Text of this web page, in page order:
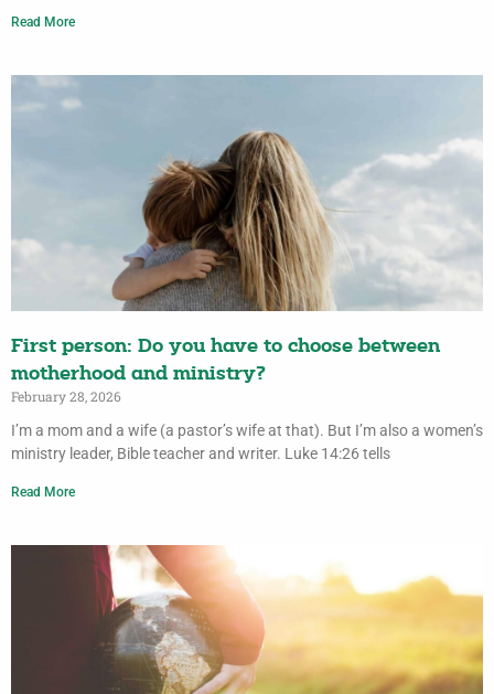
Read More
First person: Do you have to choose between
motherhood and ministry?
February 28, 2026
I’m a mom and a wife (a pastor’s wife at that). But I’m also a women’s
ministry leader, Bible teacher and writer. Luke 14:26 tells
Read More